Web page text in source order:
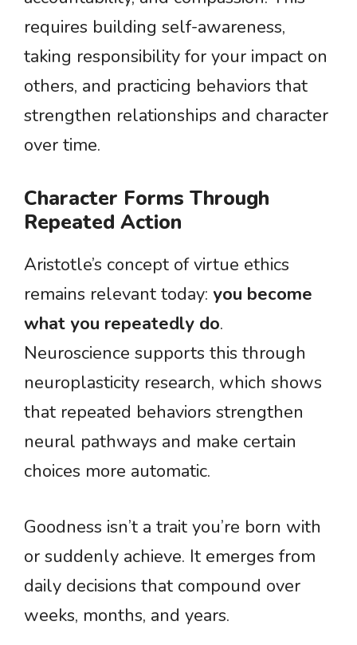
requires building self-awareness,
taking responsibility for your impact on
others, and practicing behaviors that
strengthen relationships and character
over time.
Character Forms Through
Repeated Action
Aristotle’s concept of virtue ethics
remains relevant today: you become
what you repeatedly do.
Neuroscience supports this through
neuroplasticity research, which shows
that repeated behaviors strengthen
neural pathways and make certain
choices more automatic.
Goodness isn’t a trait you’re born with
or suddenly achieve. It emerges from
daily decisions that compound over
weeks, months, and years.